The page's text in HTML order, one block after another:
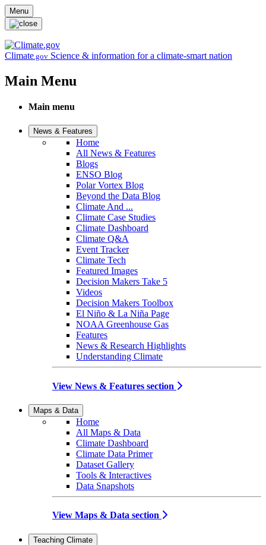
Skip to main content
Menu
Climate.gov Science & information for a climate-smart nation
Main Menu
Main menu
News & Features
Home
All News & Features
Blogs
ENSO Blog
Polar Vortex Blog
Beyond the Data Blog
Climate And ...
Climate Case Studies
Climate Dashboard
Climate Q&A
Event Tracker
Climate Tech
Featured Images
Decision Makers Take 5
Videos
Decision Makers Toolbox
El Niño & La Niña Page
NOAA Greenhouse Gas
Features
News & Research Highlights
Understanding Climate
View News & Features section
Maps & Data
Home
All Maps & Data
Climate Dashboard
Climate Data Primer
Dataset Gallery
Tools & Interactives
Data Snapshots
View Maps & Data section
Teaching Climate